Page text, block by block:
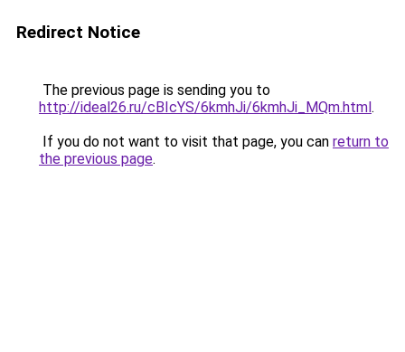
Redirect Notice
The previous page is sending you to
http://ideal26.ru/cBIcYS/6kmhJi/6kmhJi_MQm.html.
If you do not want to visit that page, you can return to
the previous page.